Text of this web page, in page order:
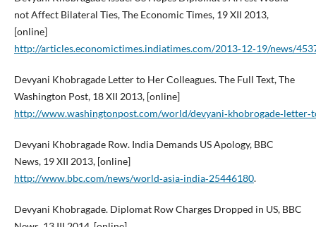
not Affect Bilateral Ties, The Economic Times, 19 XII 2013,
[online]
http://articles.economictimes.indiatimes.com/2013‑12‑19/news/
Devyani Khobragade Letter to Her Colleagues. The Full Text, The
Washington Post, 18 XII 2013, [online]
http://www.washingtonpost.com/world/
Devyani Khobragade Row. India Demands US Apology, BBC
News, 19 XII 2013, [online]
http://www.bbc.com/news/world‑asia‑india‑25446180.
Devyani Khobragade. Diplomat Row Charges Dropped in US, BBC